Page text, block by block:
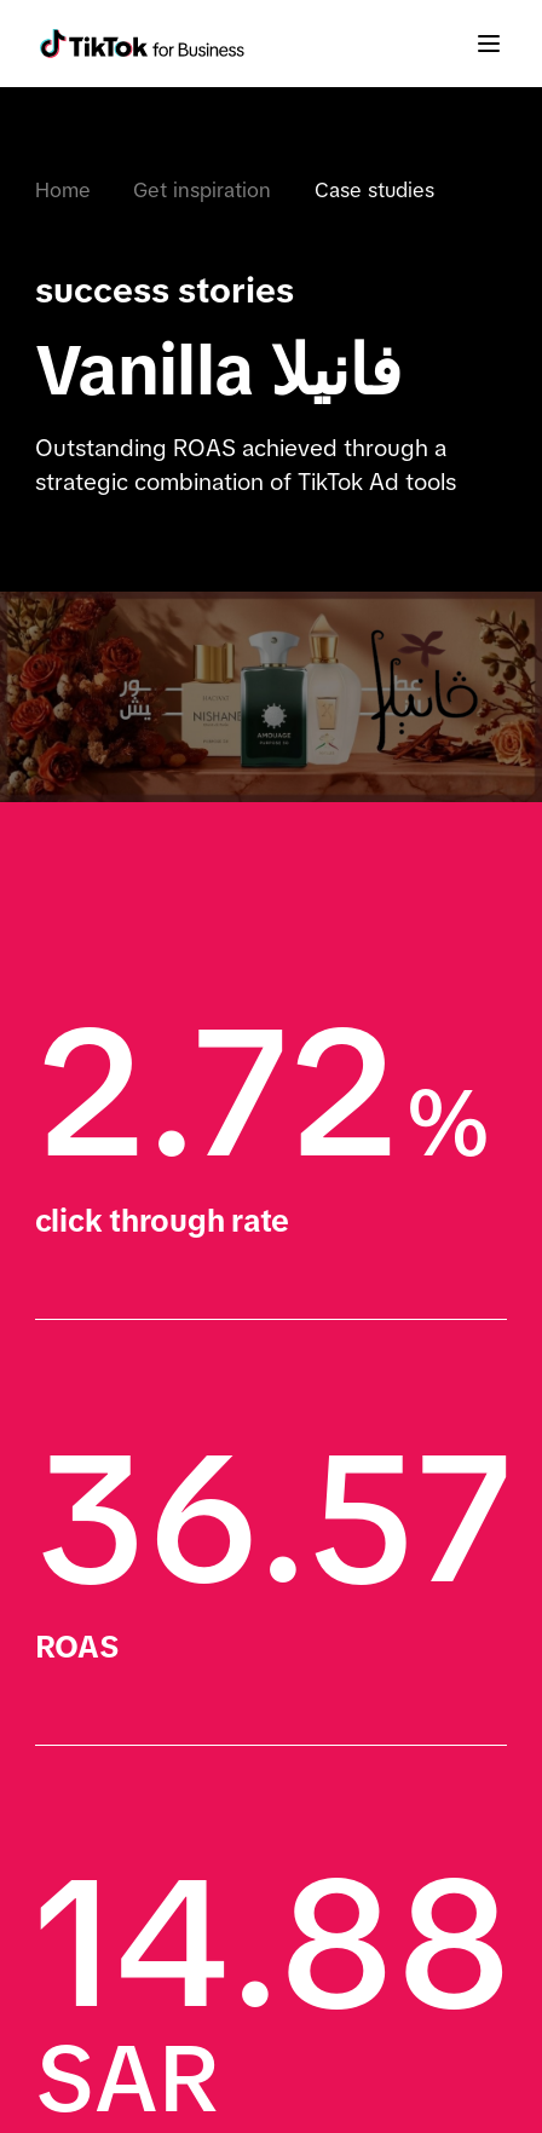
Home Get inspiration Case studies
success stories
Vanilla فانیلا
Outstanding ROAS achieved through a
strategic combination of TikTok Ad tools
2.72%
click through rate
36.57
ROAS
14.88
SAR